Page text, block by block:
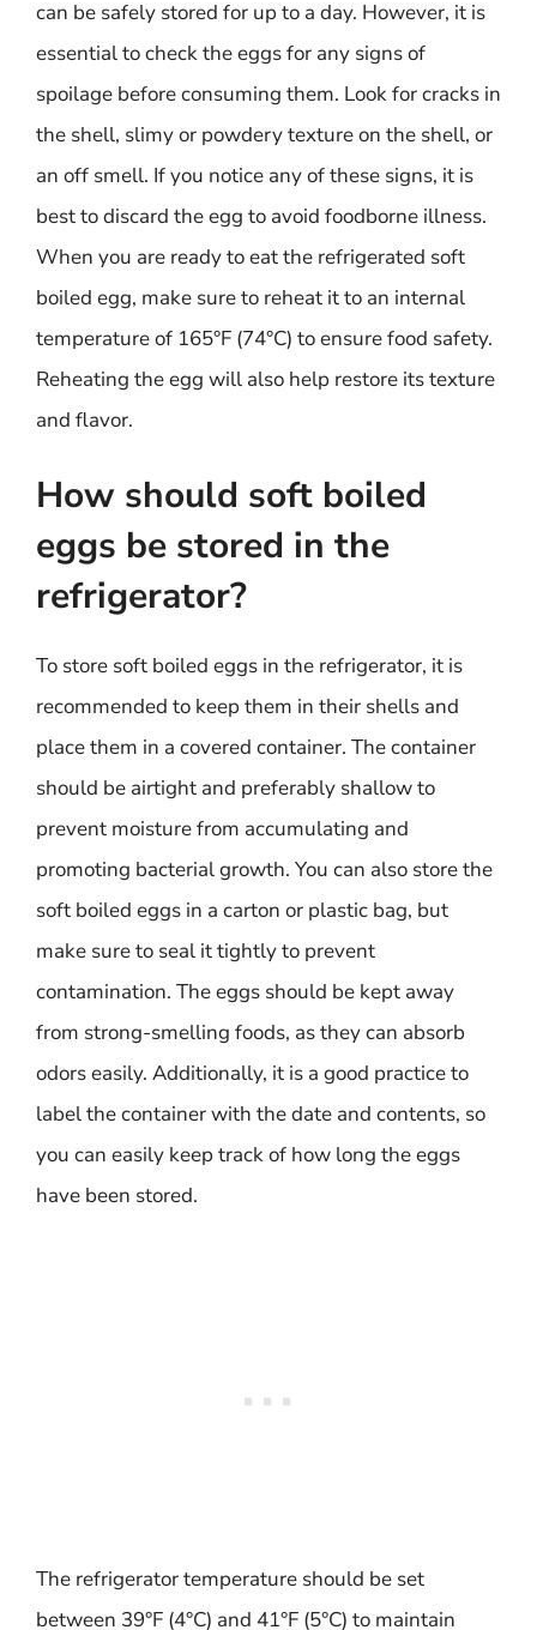
can be safely stored for up to a day. However, it is
essential to check the eggs for any signs of
spoilage before consuming them. Look for cracks in
the shell, slimy or powdery texture on the shell, or
an off smell. If you notice any of these signs, it is
best to discard the egg to avoid foodborne illness.
When you are ready to eat the refrigerated soft
boiled egg, make sure to reheat it to an internal
temperature of 165°F (74°C) to ensure food safety.
Reheating the egg will also help restore its texture
and flavor.
How should soft boiled
eggs be stored in the
refrigerator?
To store soft boiled eggs in the refrigerator, it is
recommended to keep them in their shells and
place them in a covered container. The container
should be airtight and preferably shallow to
prevent moisture from accumulating and
promoting bacterial growth. You can also store the
soft boiled eggs in a carton or plastic bag, but
make sure to seal it tightly to prevent
contamination. The eggs should be kept away
from strong-smelling foods, as they can absorb
odors easily. Additionally, it is a good practice to
label the container with the date and contents, so
you can easily keep track of how long the eggs
have been stored.
The refrigerator temperature should be set
between 39°F (4°C) and 41°F (5°C) to maintain